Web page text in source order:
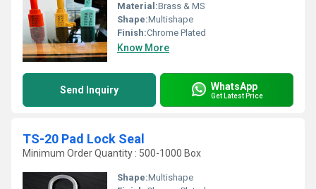
Material:Brass & MS
Shape:Multishape
Finish:Chrome Plated
Know More
Send Inquiry WhatsApp
Get Latest Price
TS-20 Pad Lock Seal
Minimum Order Quantity : 500-1000 Box
Shape:Multishape